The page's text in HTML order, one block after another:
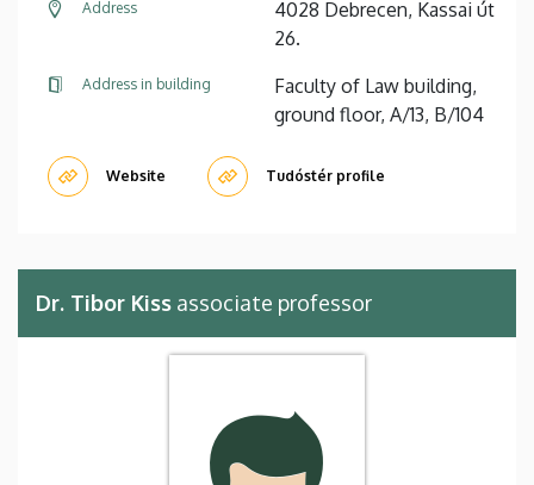
Address
4028 Debrecen, Kassai út
26.
Address in building
Faculty of Law building,
ground floor, A/13, B/104
Website Tudóstér profile
Dr. Tibor Kiss associate professor